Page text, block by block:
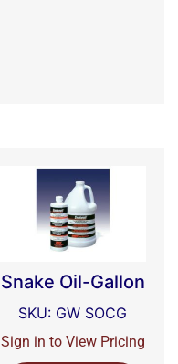
Snake Oil-Gallon
SKU: GW SOCG
Sign in to View Pricing